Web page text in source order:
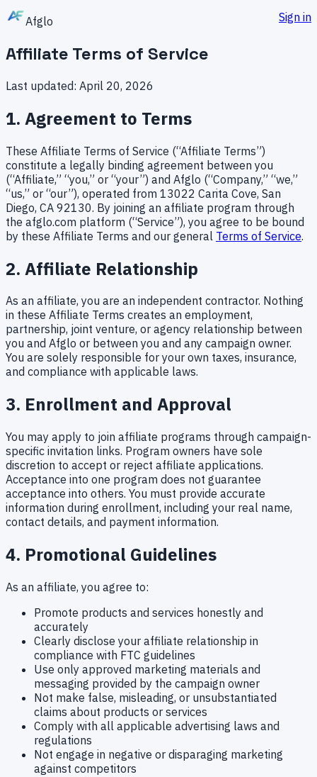
Afglo Sign in
Affiliate Terms of Service
Last updated: April 20, 2026
1. Agreement to Terms
These Affiliate Terms of Service (“Affiliate Terms”)
constitute a legally binding agreement between you
(“Affiliate,” “you,” or “your”) and Afglo (“Company,” “we,”
“us,” or “our”), operated from 13022 Carita Cove, San
Diego, CA 92130. By joining an affiliate program through
the afglo.com platform (“Service”), you agree to be bound
by these Affiliate Terms and our general Terms of Service.
2. Affiliate Relationship
As an affiliate, you are an independent contractor. Nothing
in these Affiliate Terms creates an employment,
partnership, joint venture, or agency relationship between
you and Afglo or between you and any campaign owner.
You are solely responsible for your own taxes, insurance,
and compliance with applicable laws.
3. Enrollment and Approval
You may apply to join affiliate programs through campaign-
specific invitation links. Program owners have sole
discretion to accept or reject affiliate applications.
Acceptance into one program does not guarantee
acceptance into others. You must provide accurate
information during enrollment, including your real name,
contact details, and payment information.
4. Promotional Guidelines
As an affiliate, you agree to:
Promote products and services honestly and
accurately
Clearly disclose your affiliate relationship in
compliance with FTC guidelines
Use only approved marketing materials and
messaging provided by the campaign owner
Not make false, misleading, or unsubstantiated
claims about products or services
Comply with all applicable advertising laws and
regulations
Not engage in negative or disparaging marketing
against competitors